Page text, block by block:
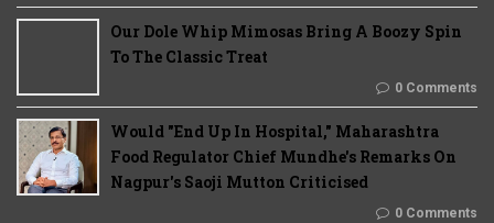
Our Dole Whip Mimosas Bring A Boozy Spin
To The Classic Treat
0 Comments
Would "End Up In Hospital," Maharashtra
Food Regulator Chief Mundhe's Remarks On
Nagpur's Saoji Mutton Criticised
0 Comments